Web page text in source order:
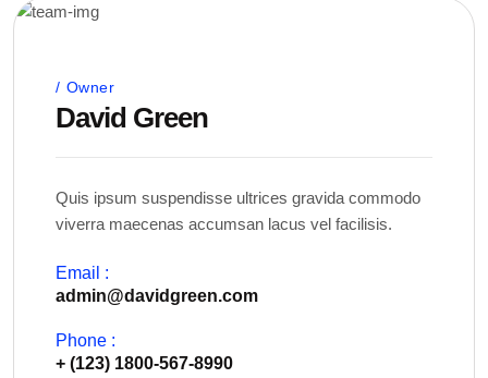
Owner
David Green
Quis ipsum suspendisse ultrices gravida commodo
viverra maecenas accumsan lacus vel facilisis.
Email :
admin@davidgreen.com
Phone :
+ (123) 1800-567-8990